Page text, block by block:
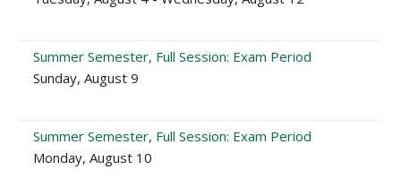
Summer Semester, Full Session: Exam Period
Sunday, August 9
Summer Semester, Full Session: Exam Period
Monday, August 10